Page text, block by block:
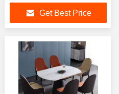
Modern Luxury
Extendable Rectangle
Sintered Stone Dining
Tables Set
Get Best Price